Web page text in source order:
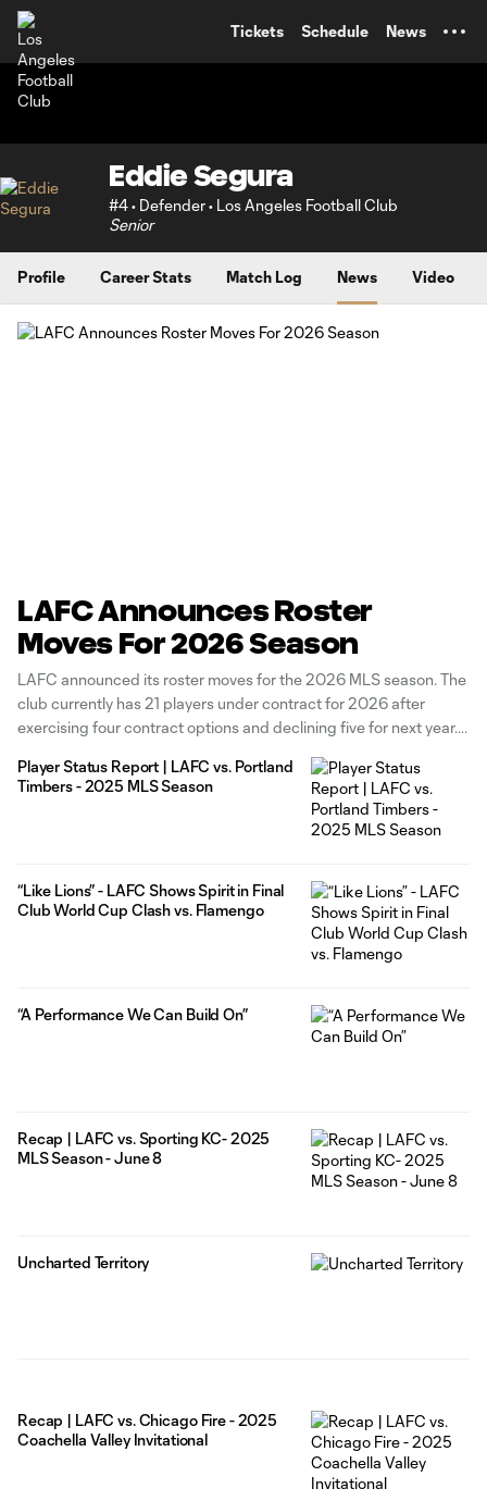
Tickets Schedule News
Eddie Segura
#4 • Defender • Los Angeles Football Club
Senior
Profile Career Stats Match Log News Video
LAFC Announces Roster
Moves For 2026 Season
LAFC announced its roster moves for the 2026 MLS season. The
club currently has 21 players under contract for 2026 after
exercising four contract options and declining five for next year.
Adrian Wibowo, defenders Kenny Nielsen and Nkosi Tafari, and
Player Status Report | LAFC vs. Portland
Timbers - 2025 MLS Season
“Like Lions” - LAFC Shows Spirit in Final
Club World Cup Clash vs. Flamengo
“A Performance We Can Build On”
Recap | LAFC vs. Sporting KC- 2025
MLS Season - June 8
Uncharted Territory
Recap | LAFC vs. Chicago Fire - 2025
Coachella Valley Invitational